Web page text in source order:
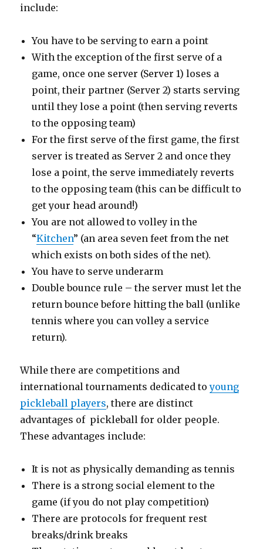
include:
You have to be serving to earn a point
With the exception of the first serve of a
game, once one server (Server 1) loses a
point, their partner (Server 2) starts serving
until they lose a point (then serving reverts
to the opposing team)
For the first serve of the first game, the first
server is treated as Server 2 and once they
lose a point, the serve immediately reverts
to the opposing team (this can be difficult to
get your head around!)
You are not allowed to volley in the
“Kitchen” (an area seven feet from the net
which exists on both sides of the net).
You have to serve underarm
Double bounce rule – the server must let the
return bounce before hitting the ball (unlike
tennis where you can volley a service
return).
While there are competitions and
international tournaments dedicated toyoung
pickleball players, there are distinct
advantages of pickleball for older people.
These advantages include:
It is not as physically demanding as tennis
There is a strong social element to the
game (if you do not play competition)
There are protocols for frequent rest
breaks/drink breaks